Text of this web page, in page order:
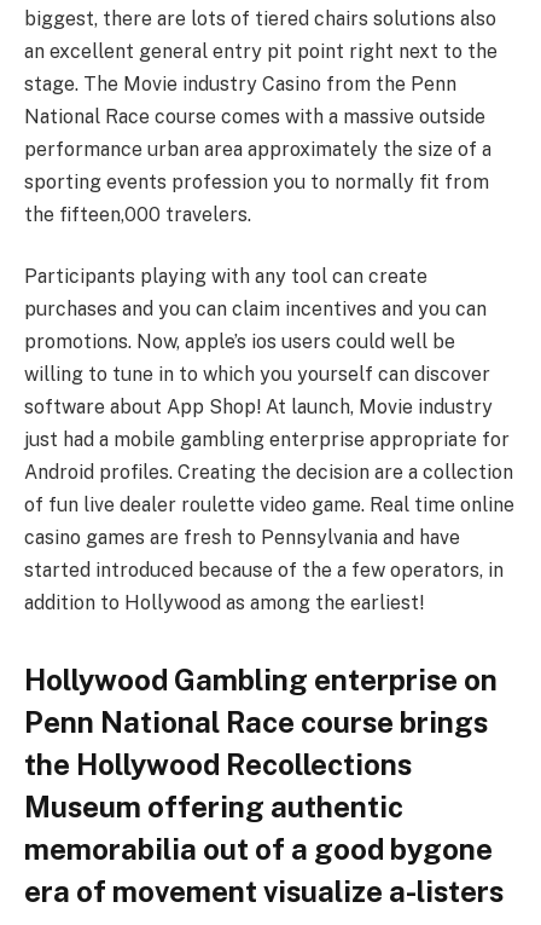
biggest, there are lots of tiered chairs solutions also
an excellent general entry pit point right next to the
stage. The Movie industry Casino from the Penn
National Race course comes with a massive outside
performance urban area approximately the size of a
sporting events profession you to normally fit from
the fifteen,000 travelers.
Participants playing with any tool can create
purchases and you can claim incentives and you can
promotions. Now, apple’s ios users could well be
willing to tune in to which you yourself can discover
software about App Shop! At launch, Movie industry
just had a mobile gambling enterprise appropriate for
Android profiles. Creating the decision are a collection
of fun live dealer roulette video game. Real time online
casino games are fresh to Pennsylvania and have
started introduced because of the a few operators, in
addition to Hollywood as among the earliest!
Hollywood Gambling enterprise on
Penn National Race course brings
the Hollywood Recollections
Museum offering authentic
memorabilia out of a good bygone
era of movement visualize a-listers